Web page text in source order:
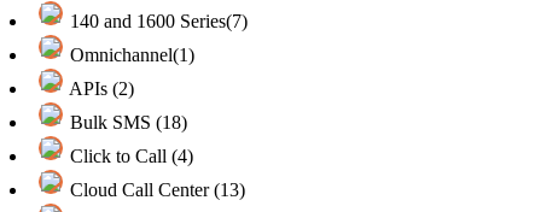
140 and 1600 Series(7)
Omnichannel(1)
APIs (2)
Bulk SMS (18)
Click to Call (4)
Cloud Call Center (13)